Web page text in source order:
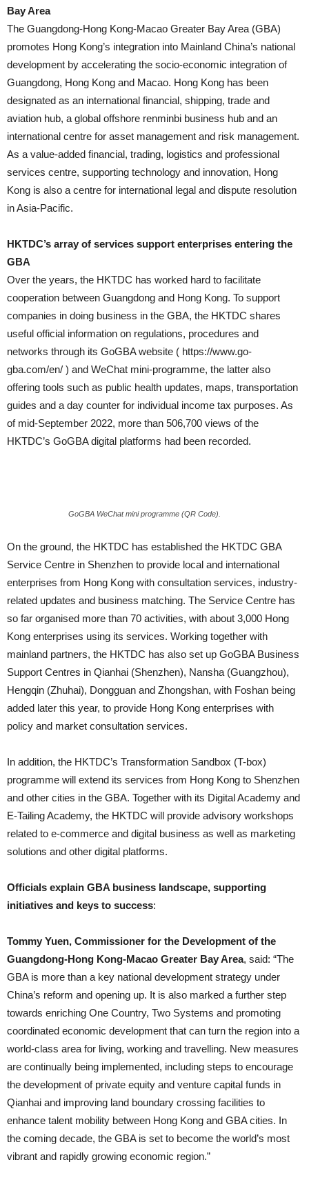
Bay Area
The Guangdong-Hong Kong-Macao Greater Bay Area (GBA)
promotes Hong Kong’s integration into Mainland China’s national
development by accelerating the socio-economic integration of
Guangdong, Hong Kong and Macao. Hong Kong has been
designated as an international financial, shipping, trade and
aviation hub, a global offshore renminbi business hub and an
international centre for asset management and risk management.
As a value-added financial, trading, logistics and professional
services centre, supporting technology and innovation, Hong
Kong is also a centre for international legal and dispute resolution
in Asia-Pacific.
HKTDC’s array of services support enterprises entering the
GBA
Over the years, the HKTDC has worked hard to facilitate
cooperation between Guangdong and Hong Kong. To support
companies in doing business in the GBA, the HKTDC shares
useful official information on regulations, procedures and
networks through its GoGBA website ( https://www.go-
gba.com/en/ ) and WeChat mini-programme, the latter also
offering tools such as public health updates, maps, transportation
guides and a day counter for individual income tax purposes. As
of mid-September 2022, more than 506,700 views of the
HKTDC’s GoGBA digital platforms had been recorded.
GoGBA WeChat mini programme (QR Code).
On the ground, the HKTDC has established the HKTDC GBA
Service Centre in Shenzhen to provide local and international
enterprises from Hong Kong with consultation services, industry-
related updates and business matching. The Service Centre has
so far organised more than 70 activities, with about 3,000 Hong
Kong enterprises using its services. Working together with
mainland partners, the HKTDC has also set up GoGBA Business
Support Centres in Qianhai (Shenzhen), Nansha (Guangzhou),
Hengqin (Zhuhai), Dongguan and Zhongshan, with Foshan being
added later this year, to provide Hong Kong enterprises with
policy and market consultation services.
In addition, the HKTDC’s Transformation Sandbox (T-box)
programme will extend its services from Hong Kong to Shenzhen
and other cities in the GBA. Together with its Digital Academy and
E-Tailing Academy, the HKTDC will provide advisory workshops
related to e-commerce and digital business as well as marketing
solutions and other digital platforms.
Officials explain GBA business landscape, supporting
initiatives and keys to success:
Tommy Yuen, Commissioner for the Development of the
Guangdong-Hong Kong-Macao Greater Bay Area, said: “The
GBA is more than a key national development strategy under
China’s reform and opening up. It is also marked a further step
towards enriching One Country, Two Systems and promoting
coordinated economic development that can turn the region into a
world-class area for living, working and travelling. New measures
are continually being implemented, including steps to encourage
the development of private equity and venture capital funds in
Qianhai and improving land boundary crossing facilities to
enhance talent mobility between Hong Kong and GBA cities. In
the coming decade, the GBA is set to become the world’s most
vibrant and rapidly growing economic region.”